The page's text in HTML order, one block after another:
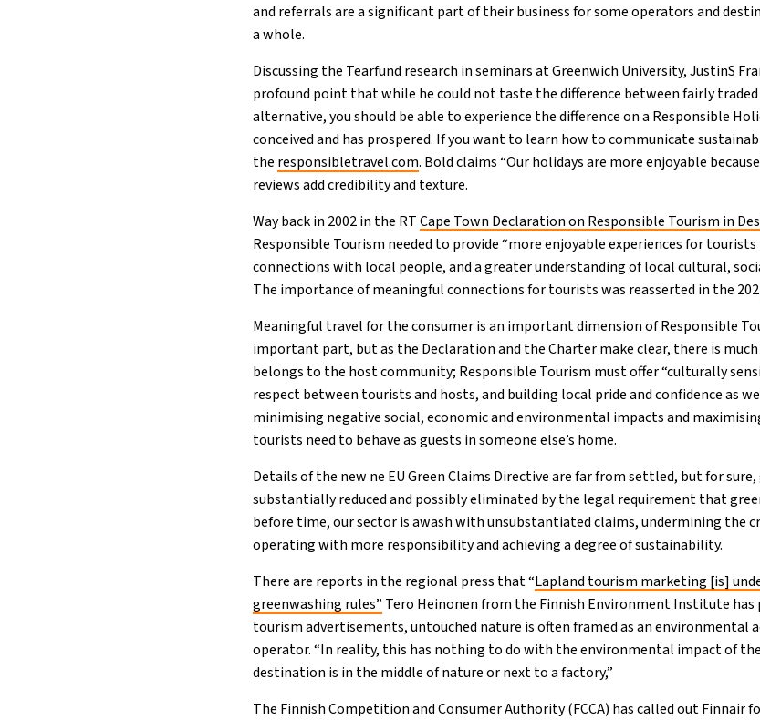
and referrals are a significant part of their business for some operators and
a whole.
Discussing the Tearfund research in seminars at Greenwich University, JustinS
profound point that while he could not taste the difference between fairly traded
alternative, you should be able to experience the difference on a Responsible
conceived and has prospered. If you want to learn how to communicate
the responsibletravel.com. Bold claims “Our holidays are more enjoyable
reviews add credibility and texture.
Way back in 2002 in the RTCape Town Declaration on Responsible Tourism in
Responsible Tourism needed to provide “more enjoyable experiences for
connections with local people, and a greater understanding of local cultural,
The importance of meaningful connections for tourists was reasserted in the
Meaningful travel for the consumer is an important dimension of Responsible
important part, but as the Declaration and the Charter make clear, there is
belongs to the host community; Responsible Tourism must offer “culturally
respect between tourists and hosts, and building local pride and confidence as
minimising negative social, economic and environmental impacts and
tourists need to behave as guests in someone else’s home.
Details of the new ne EU Green Claims Directive are far from settled, but for
substantially reduced and possibly eliminated by the legal requirement that
before time, our sector is awash with unsubstantiated claims, undermining the
operating with more responsibility and achieving a degree of sustainability.
There are reports in the regional press that “Lapland tourism marketing [is]
greenwashing rules” Tero Heinonen from the Finnish Environment Institute
tourism advertisements, untouched nature is often framed as an environmental
operator. “In reality, this has nothing to do with the environmental impact of
destination is in the middle of nature or next to a factory,”
The Finnish Competition and Consumer Authority (FCCA) has called out Finnair